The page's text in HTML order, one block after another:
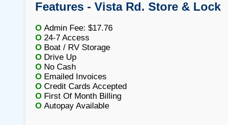
Features - Vista Rd. Store & Lock
O Admin Fee: $17.76
O 24-7 Access
O Boat / RV Storage
O Drive Up
O No Cash
O Emailed Invoices
O Credit Cards Accepted
O First Of Month Billing
O Autopay Available